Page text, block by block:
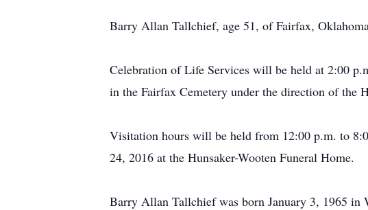
Barry Allan Tallchief, age 51, of Fairfax,
Celebration of Life Services will be held at 2:00
in the Fairfax Cemetery under the direction of the
Visitation hours will be held from 12:00 p.m. to
24, 2016 at the Hunsaker-Wooten Funeral Home.
Barry Allan Tallchief was born January 3, 1965 in